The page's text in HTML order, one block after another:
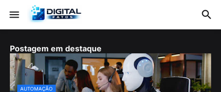
Postagem em destaque
AUTOMAÇÃO